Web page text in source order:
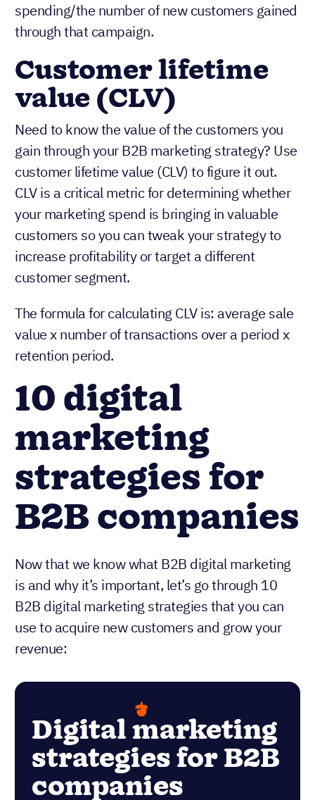
spending/the number of new customers gained
through that campaign.
Customer lifetime
value (CLV)
Need to know the value of the customers you
gain through your B2B marketing strategy? Use
customer lifetime value (CLV) to figure it out.
CLV is a critical metric for determining whether
your marketing spend is bringing in valuable
customers so you can tweak your strategy to
increase profitability or target a different
customer segment.
The formula for calculating CLV is: average sale
value x number of transactions over a period x
retention period.
10 digital
marketing
strategies for
B2B companies
Now that we know what B2B digital marketing
is and why it’s important, let’s go through 10
B2B digital marketing strategies that you can
use to acquire new customers and grow your
revenue:
Digital marketing
strategies for B2B
companies